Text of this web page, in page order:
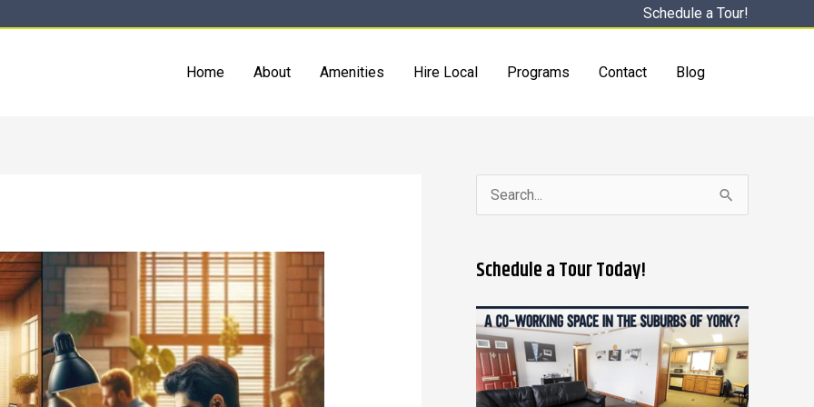
Schedule a Tour!
Home About Amenities Hire Local Programs Contact Blog
h
f
o
Schedule a Tour Today!